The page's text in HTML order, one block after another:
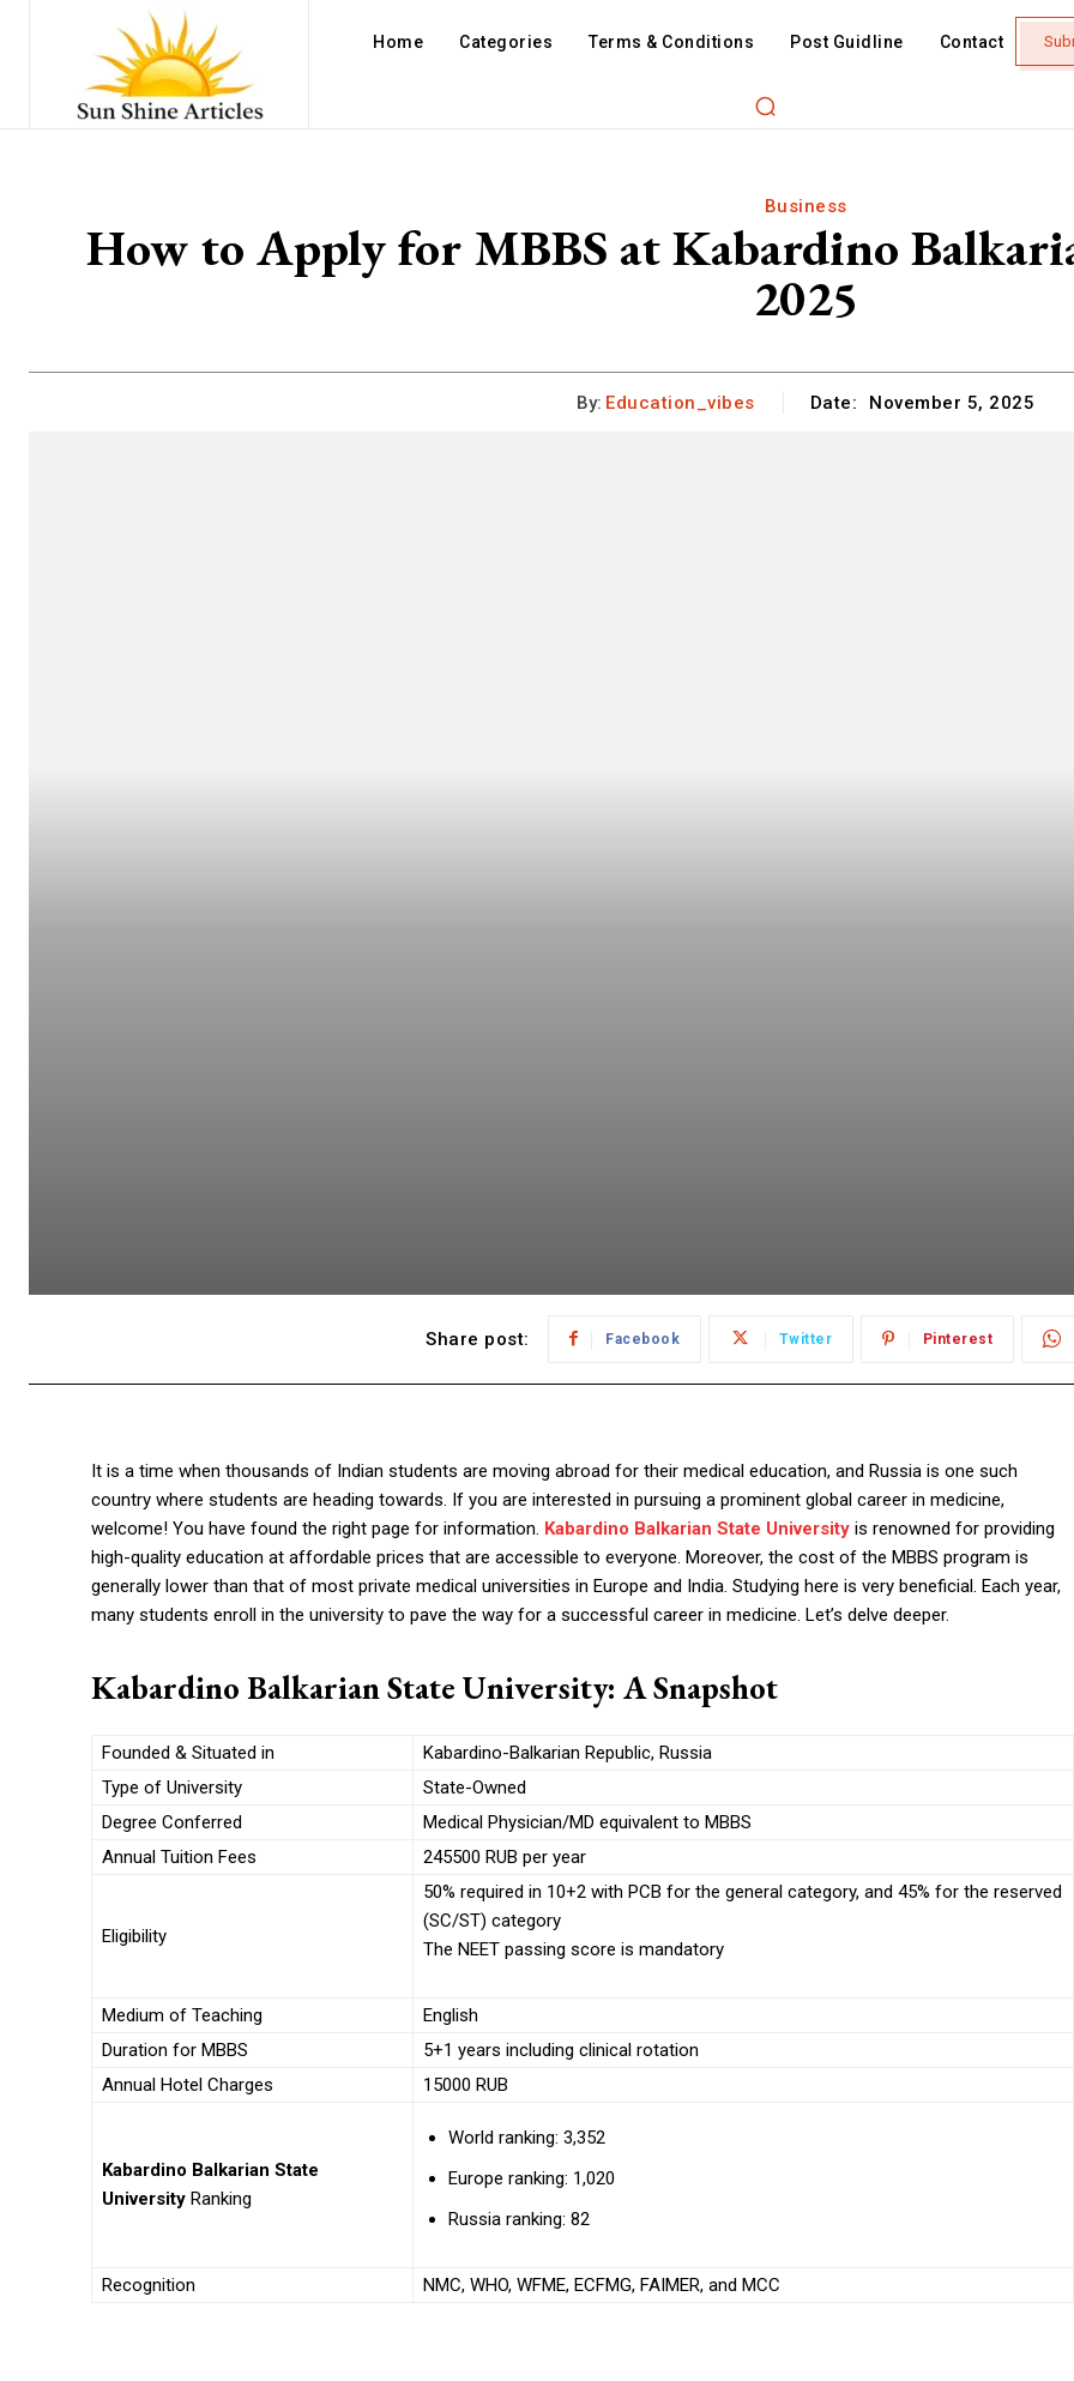
Home Categories Terms & Conditions Post Guidline Contact
Business
How to Apply for MBBS at Kabardino
2025
By: Education_vibes Date: November 5, 2025
Share post: Facebook Twitter Pinterest
It is a time when thousands of Indian students are moving abroad for their medical education, and Russia is one such
country where students are heading towards. If you are interested in pursuing a prominent global career in medicine,
welcome! You have found the right page for information. Kabardino Balkarian State University is renowned for providing
high-quality education at affordable prices that are accessible to everyone. Moreover, the cost of the MBBS program is
generally lower than that of most private medical universities in Europe and India. Studying here is very beneficial. Each year,
many students enroll in the university to pave the way for a successful career in medicine. Let’s delve deeper.
Kabardino Balkarian State University: A Snapshot
Founded & Situated in
Kabardino-Balkarian Republic, Russia
Type of University
State-Owned
Degree Conferred
Medical Physician/MD equivalent to MBBS
Annual Tuition Fees
245500 RUB per year
Eligibility
50% required in 10+2 with PCB for the general category, and 45% for the reserved
(SC/ST) category
The NEET passing score is mandatory
Medium of Teaching
English
Duration for MBBS
5+1 years including clinical rotation
Annual Hotel Charges
15000 RUB
Kabardino Balkarian State
University Ranking
World ranking: 3,352
Europe ranking: 1,020
Russia ranking: 82
Recognition NMC, WHO, WFME, ECFMG, FAIMER, and MCC